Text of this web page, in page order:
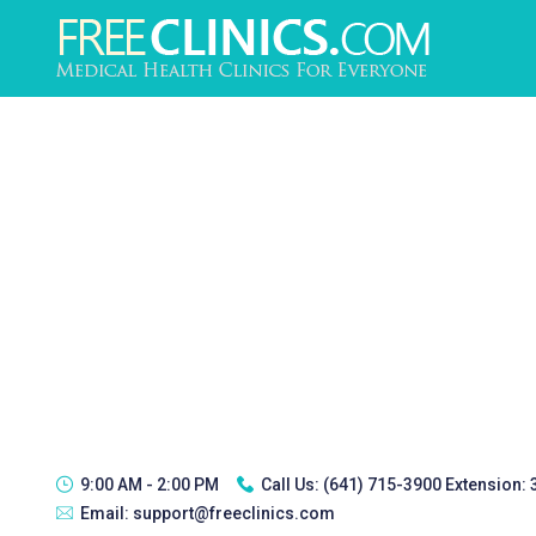
9:00 AM - 2:00 PM Call Us: (641) 715-3900 Extension:
Email: support@freeclinics.com